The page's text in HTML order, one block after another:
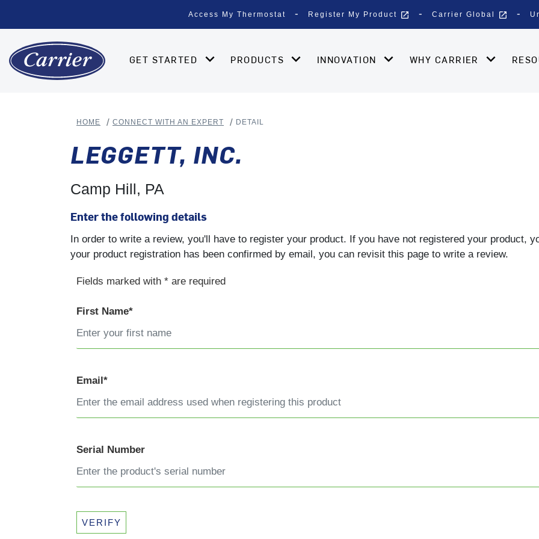
Access My Thermostat Register My Product open_in_new Carrier Global open_in_new
GET STARTED PRODUCTS INNOVATION WHY CARRIER
HOME CONNECT WITH AN EXPERT DETAIL
LEGGETT, INC.
Camp Hill, PA
Enter the following details
In order to write a review, you'll have to register your product. If you have not registered your product,
your product registration has been confirmed by email, you can revisit this page to write a review.
Fields marked with * are required
First Name*
Email*
Serial Number
VERIFY